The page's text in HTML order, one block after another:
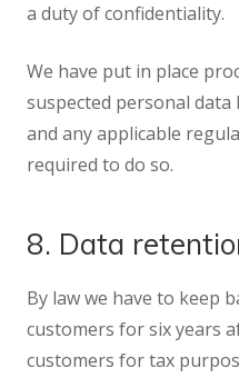
a duty of confidentiality.
We have put in place
suspected personal
and any applicable
required to do so.
8. Data
By law we have to keep
customers for six years
customers for tax